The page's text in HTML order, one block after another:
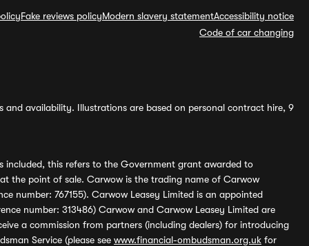
Fake reviews policyModern slavery statementAccessibility notice
Code of car changing
availability. Illustrations are based on personal contract hire, 9
included, this refers to the Government grant awarded to
the point of sale. Carwow is the trading name of Carwow
number: 767155). Carwow Leasey Limited is an appointed
number: 313486) Carwow and Carwow Leasey Limited are
a commission from partners (including dealers) for introducing
Service (please see www.financial-ombudsman.org.uk for